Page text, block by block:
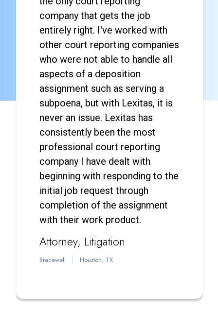
company that gets the job
entirely right. I've worked with
other court reporting companies
who were not able to handle all
aspects of a deposition
assignment such as serving a
subpoena, but with Lexitas, it is
never an issue. Lexitas has
consistently been the most
professional court reporting
company I have dealt with
beginning with responding to the
initial job request through
completion of the assignment
with their work product.
Attorney Litigation
Bracewell Houston, TX